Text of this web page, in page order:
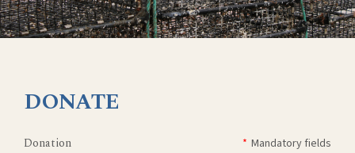
DONATE
Donation * Mandatory fields